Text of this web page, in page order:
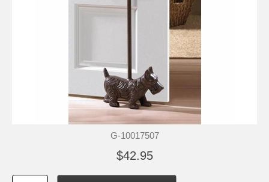
G-10017507
$42.95